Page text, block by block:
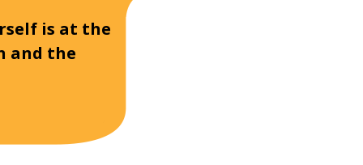
is at the
and the